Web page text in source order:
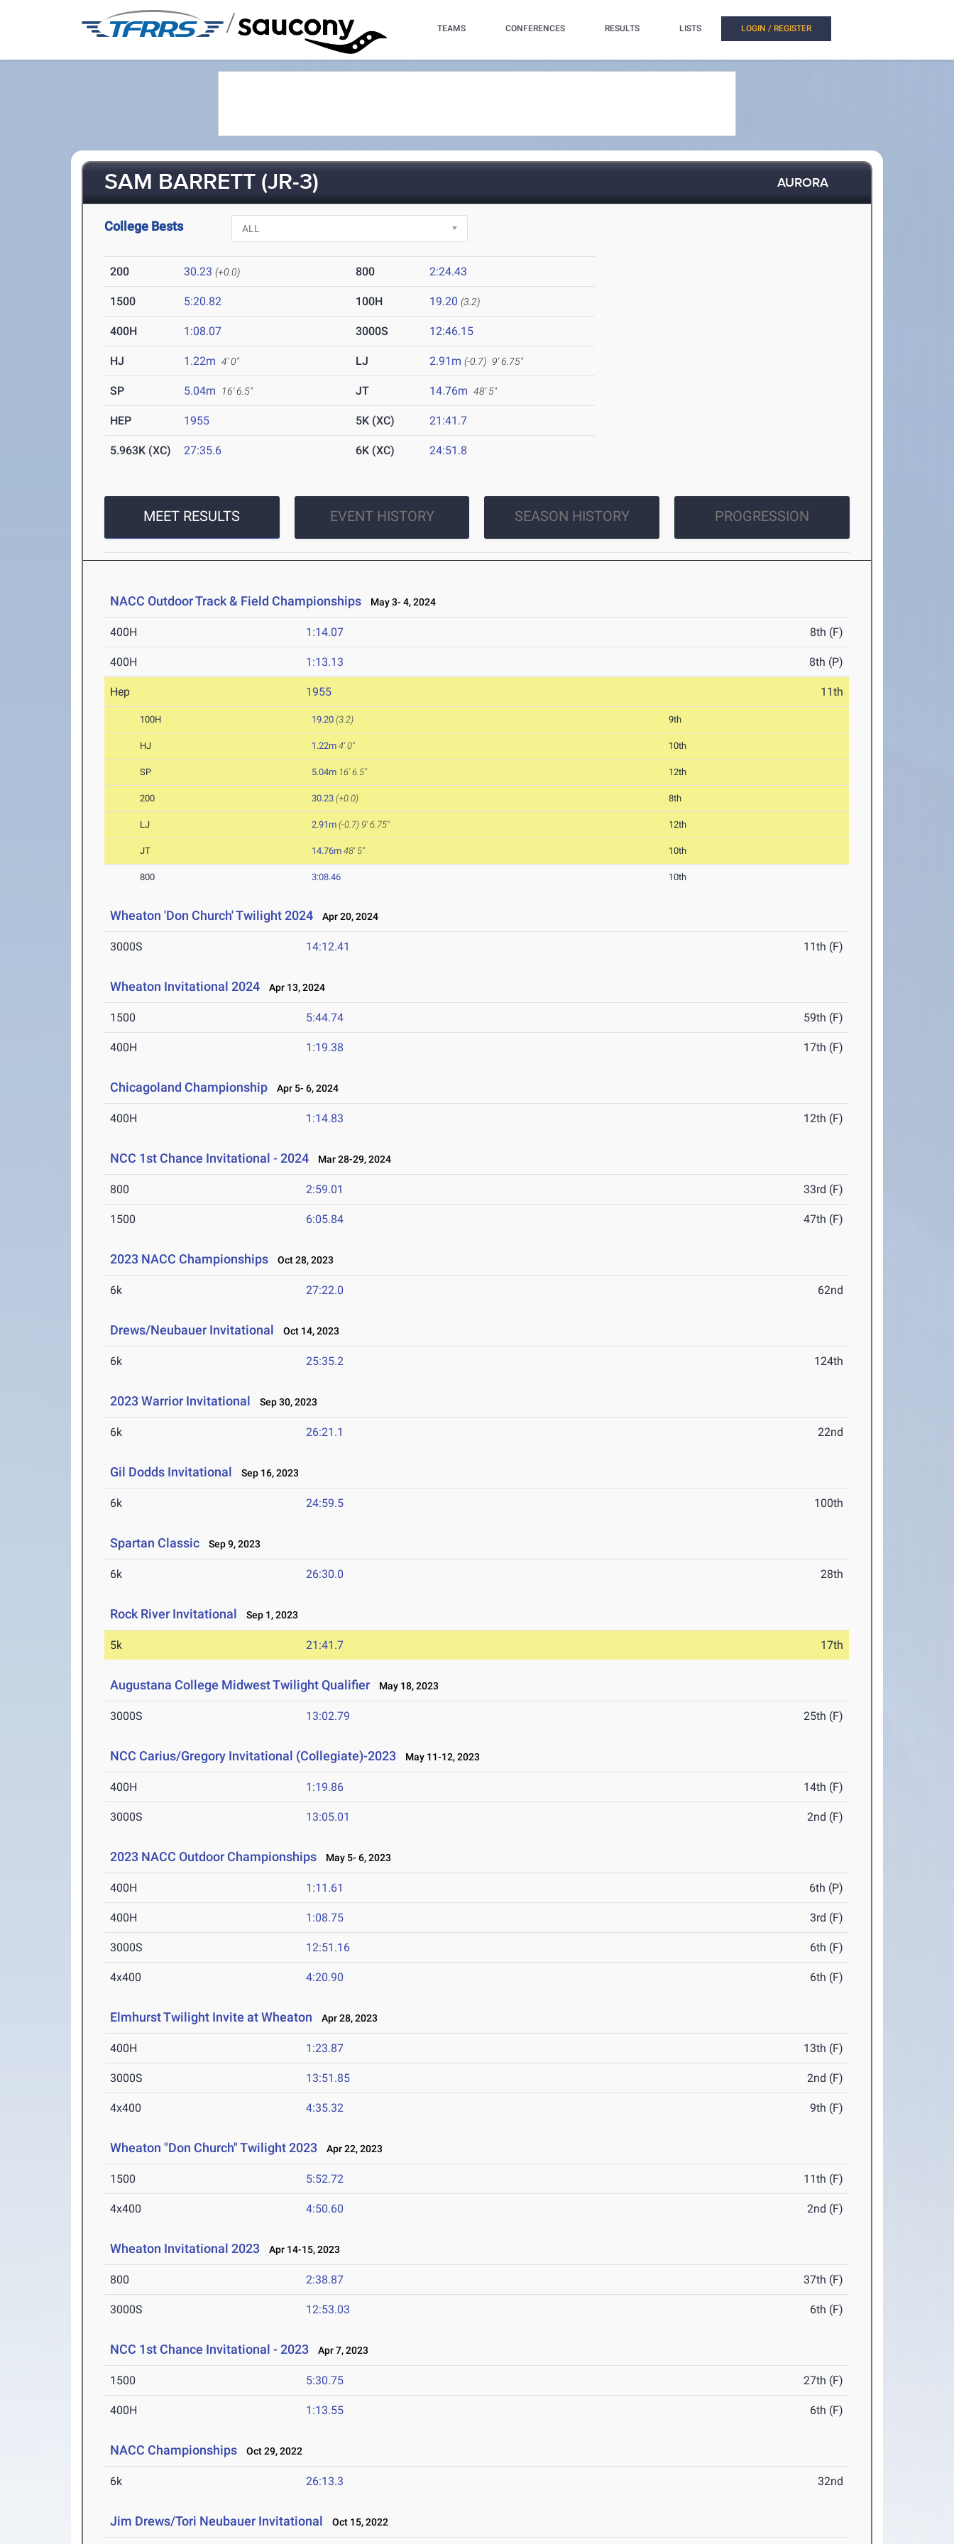
/ TEAMS CONFERENCES RESULTS LISTS LOGIN / REGISTER
SAM BARRETT (JR-3) AURORA
College Bests
200 30.23 (+0.0) 800 2:24.43
1500 5:20.82 100H 19.20 (3.2)
400H 1:08.07 3000S 12:46.15
HJ 1.22m 4' 0" LJ 2.91m (-0.7) 9' 6.75"
SP 5.04m 16' 6.5" JT 14.76m 48' 5"
HEP 1955 5K (XC) 21:41.7
5.963K (XC) 27:35.6 6K (XC) 24:51.8
MEET RESULTS EVENT HISTORY SEASON HISTORY PROGRESSION
NACC Outdoor Track & Field Championships May 3- 4, 2024
400H 1:14.07 8th (F)
400H 1:13.13 8th (P)
Hep 1955 11th
100H 19.20 (3.2) 9th
HJ 1.22m 4' 0" 10th
SP 5.04m 16' 6.5" 12th
200 30.23 (+0.0) 8th
LJ 2.91m (-0.7) 9' 6.75" 12th
JT 14.76m 48' 5" 10th
800 3:08.46 10th
Wheaton 'Don Church' Twilight 2024 Apr 20, 2024
3000S 14:12.41 11th (F)
Wheaton Invitational 2024 Apr 13, 2024
1500 5:44.74 59th (F)
400H 1:19.38 17th (F)
Chicagoland Championship Apr 5- 6, 2024
400H 1:14.83 12th (F)
NCC 1st Chance Invitational - 2024 Mar 28-29, 2024
800 2:59.01 33rd (F)
1500 6:05.84 47th (F)
2023 NACC Championships Oct 28, 2023
6k 27:22.0 62nd
Drews/Neubauer Invitational Oct 14, 2023
6k 25:35.2 124th
2023 Warrior Invitational Sep 30, 2023
6k 26:21.1 22nd
Gil Dodds Invitational Sep 16, 2023
6k 24:59.5 100th
Spartan Classic Sep 9, 2023
6k 26:30.0 28th
Rock River Invitational Sep 1, 2023
5k 21:41.7 17th
Augustana College Midwest Twilight Qualifier May 18, 2023
3000S 13:02.79 25th (F)
NCC Carius/Gregory Invitational (Collegiate)-2023 May 11-12, 2023
400H 1:19.86 14th (F)
3000S 13:05.01 2nd (F)
2023 NACC Outdoor Championships May 5- 6, 2023
400H 1:11.61 6th (P)
400H 1:08.75 3rd (F)
3000S 12:51.16 6th (F)
4x400 4:20.90 6th (F)
Elmhurst Twilight Invite at Wheaton Apr 28, 2023
400H 1:23.87 13th (F)
3000S 13:51.85 2nd (F)
4x400 4:35.32 9th (F)
Wheaton "Don Church" Twilight 2023 Apr 22, 2023
1500 5:52.72 11th (F)
4x400 4:50.60 2nd (F)
Wheaton Invitational 2023 Apr 14-15, 2023
800 2:38.87 37th (F)
3000S 12:53.03 6th (F)
NCC 1st Chance Invitational - 2023 Apr 7, 2023
1500 5:30.75 27th (F)
400H 1:13.55 6th (F)
NACC Championships Oct 29, 2022
6k 26:13.3 32nd
Jim Drews/Tori Neubauer Invitational Oct 15, 2022